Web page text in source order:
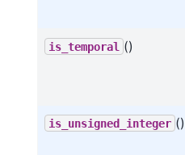
is_temporal ()
is_unsigned_integer ()